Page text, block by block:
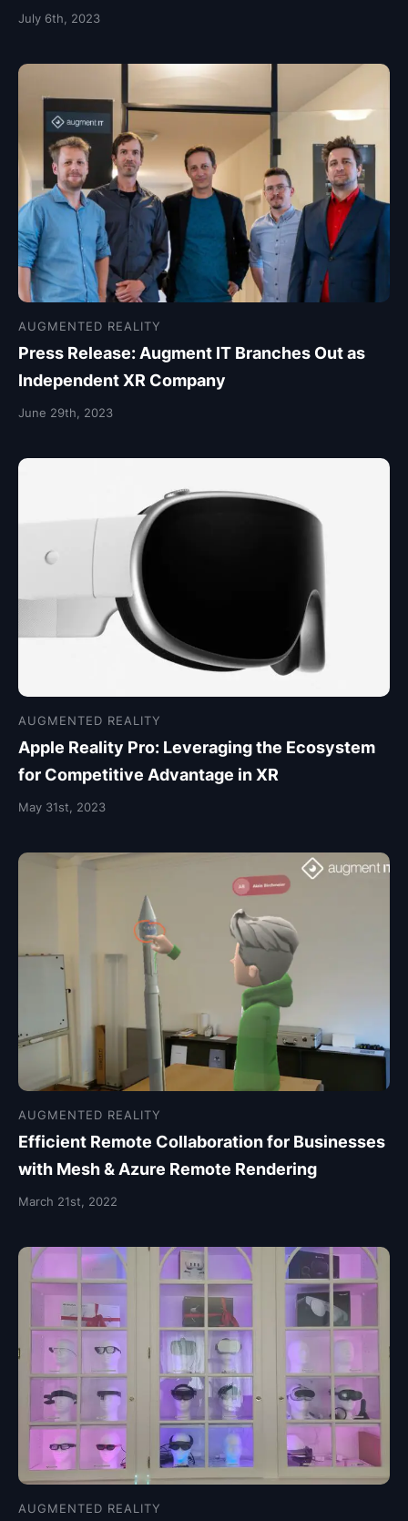
July 6th, 2023
AUGMENTED REALITY
Press Release: Augment IT Branches Out as
Independent XR Company
June 29th, 2023
AUGMENTED REALITY
Apple Reality Pro: Leveraging the Ecosystem
for Competitive Advantage in XR
May 31st, 2023
AUGMENTED REALITY
Efficient Remote Collaboration for Businesses
with Mesh & Azure Remote Rendering
March 21st, 2022
AUGMENTED REALITY